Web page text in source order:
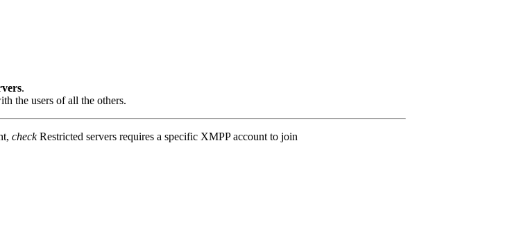
.
the users of all the others.
checkRestricted servers requires a specific XMPP account to join